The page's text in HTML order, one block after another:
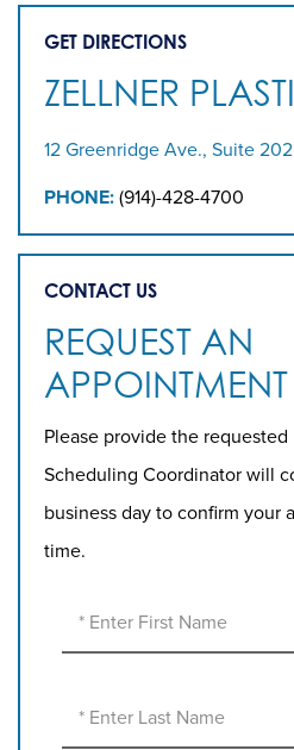
GET DIRECTIONS
ZELLNER
12 Greenridge Ave., Suite
PHONE: (914)-428-4700
CONTACT US
REQUEST AN
APPOINTMENT
Please provide the
Scheduling Coordinator will
business day to confirm your
time.